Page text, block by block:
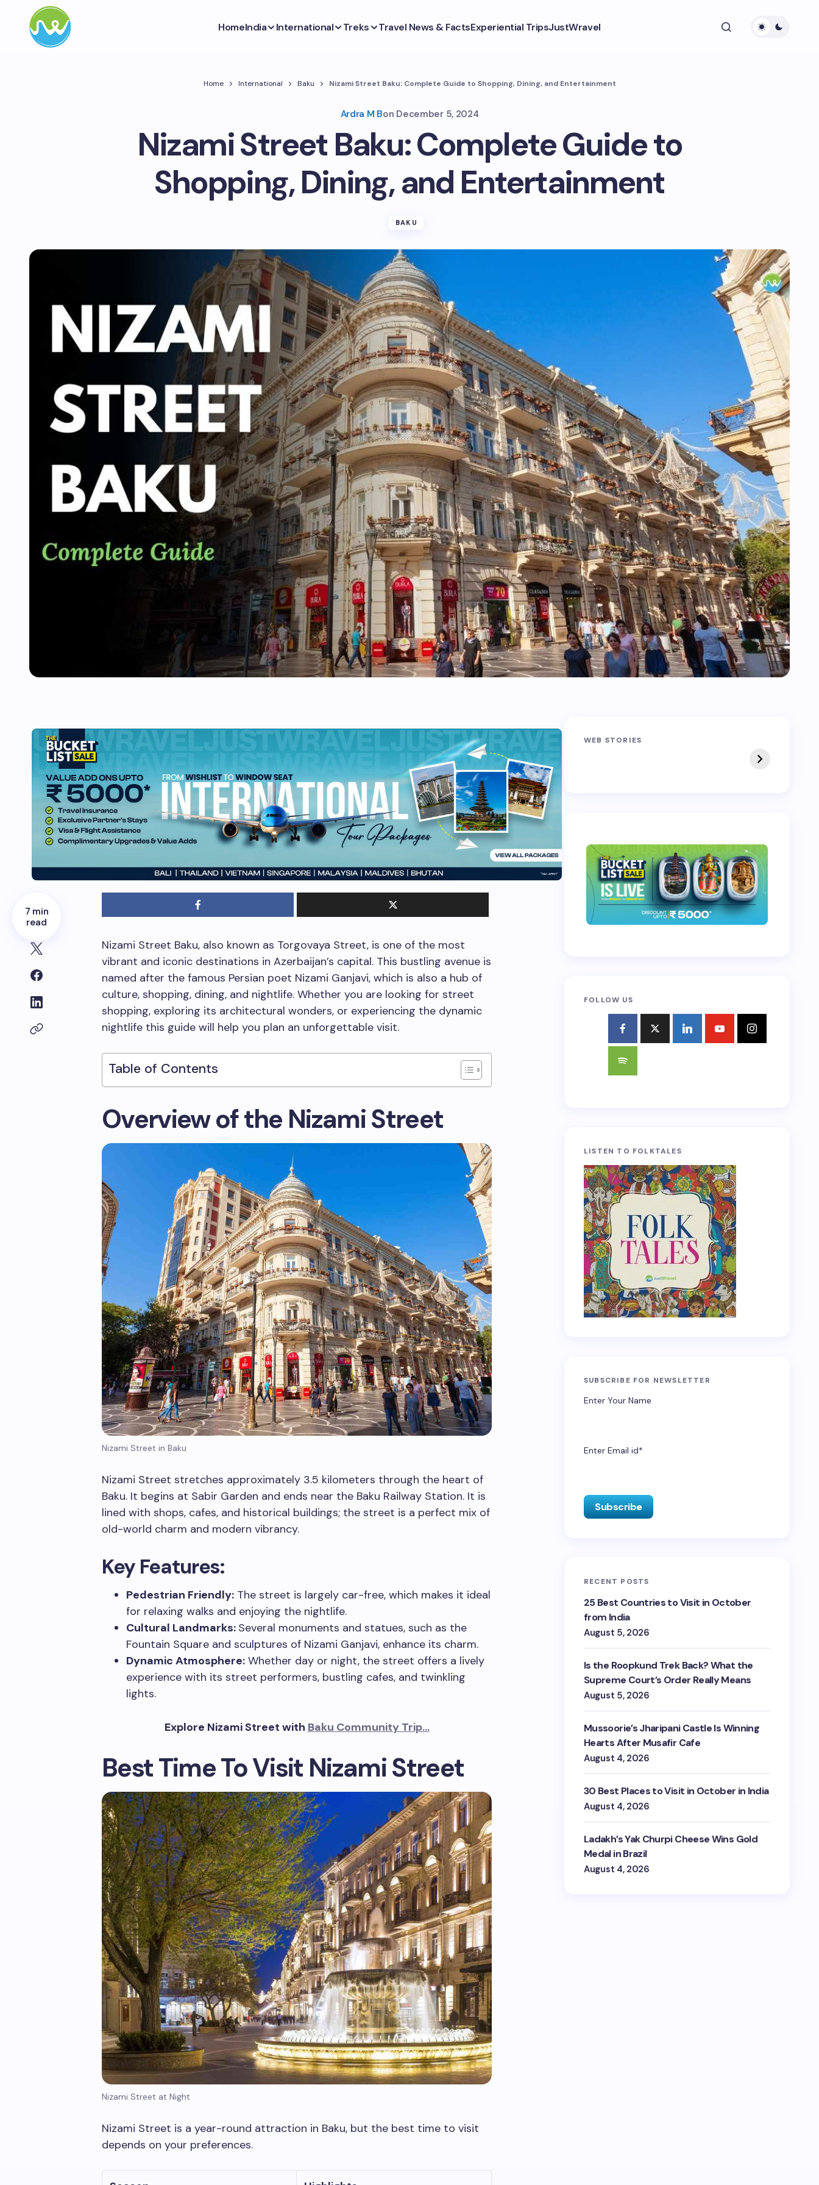
HomeIndia International Treks Travel News & FactsExperiential TripsJustWravel
Home International Baku Nizami Street Baku: Complete Guide to Shopping, Dining, and Entertainment
Ardra M Bon December 5, 2024
Nizami Street Baku: Complete Guide to
Shopping, Dining, and Entertainment
BAKU
7 min
read
Nizami Street Baku, also known as Torgovaya Street, is one of the most
vibrant and iconic destinations in Azerbaijan’s capital. This bustling avenue is
named after the famous Persian poet Nizami Ganjavi, which is also a hub of
culture, shopping, dining, and nightlife. Whether you are looking for street
shopping, exploring its architectural wonders, or experiencing the dynamic
nightlife this guide will help you plan an unforgettable visit.
Table of Contents
Overview of the Nizami Street
Nizami Street in Baku
Nizami Street stretches approximately 3.5 kilometers through the heart of
Baku. It begins at Sabir Garden and ends near the Baku Railway Station. It is
lined with shops, cafes, and historical buildings; the street is a perfect mix of
old-world charm and modern vibrancy.
Key Features:
Pedestrian Friendly: The street is largely car-free, which makes it ideal
for relaxing walks and enjoying the nightlife.
Cultural Landmarks: Several monuments and statues, such as the
Fountain Square and sculptures of Nizami Ganjavi, enhance its charm.
Dynamic Atmosphere: Whether day or night, the street offers a lively
experience with its street performers, bustling cafes, and twinkling
lights.
Explore Nizami Street with Baku Community Trip…
Best Time To Visit Nizami Street
Nizami Street at Night
Nizami Street is a year-round attraction in Baku, but the best time to visit
depends on your preferences.
WEB STORIES
Phalut Trek
Crossover Trek
FOLLOW US
LISTEN TO FOLKTALES
SUBSCRIBE FOR NEWSLETTER
Enter Your Name
Enter Email id*
RECENT POSTS
25 Best Countries to Visit in October
from India
August 5, 2026
Is the Roopkund Trek Back? What the
Supreme Court’s Order Really Means
August 5, 2026
Mussoorie’s Jharipani Castle Is Winning
Hearts After Musafir Cafe
August 4, 2026
30 Best Places to Visit in October in India
August 4, 2026
Ladakh’s Yak Churpi Cheese Wins Gold
Medal in Brazil
August 4, 2026